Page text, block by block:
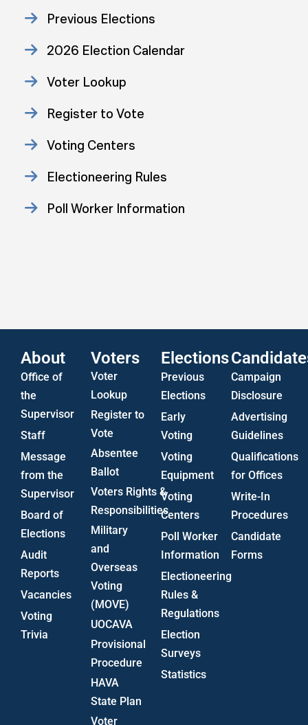
Previous Elections
2026 Election Calendar
Voter Lookup
Register to Vote
Voting Centers
Electioneering Rules
Poll Worker Information
About
Office of
the
Supervisor
Staff
Message
from the
Supervisor
Board of
Elections
Audit
Reports
Vacancies
Voting
Trivia
Voters
Voter
Lookup
Register to
Vote
Absentee
Ballot
Voters Rights &
Responsibilities
Military
and
Overseas
Voting
(MOVE)
UOCAVA
Provisional
Procedure
HAVA
State Plan
Voter
Elections
Previous
Elections
Early
Voting
Voting
Equipment
Voting
Centers
Poll Worker
Information
Electioneering
Rules &
Regulations
Election
Surveys
Statistics
Campaign
Disclosure
Advertising
Guidelines
Qualifications
for Offices
Write-In
Procedures
Candidate
Forms